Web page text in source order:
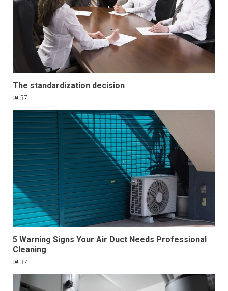
The standardization decision
37
5 Warning Signs Your Air Duct Needs Professional
Cleaning
37